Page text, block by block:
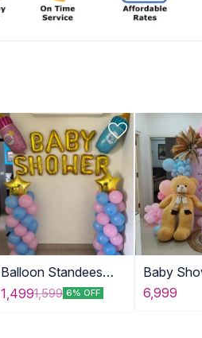
Balloon Standees
with Props
1,4991,599 6% OFF
Baby
with
6,999